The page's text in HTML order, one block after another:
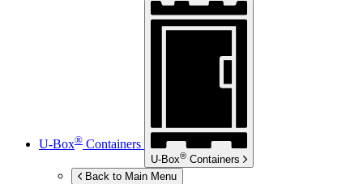
U-Box® Containers
U-Box® Containers
Back to Main Menu